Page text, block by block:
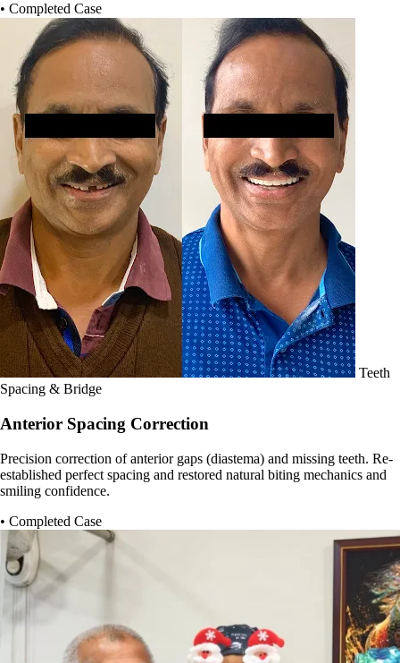
• Completed Case
Teeth
Spacing & Bridge
Anterior Spacing Correction
Precision correction of anterior gaps (diastema) and missing teeth. Re-
established perfect spacing and restored natural biting mechanics and
smiling confidence.
• Completed Case